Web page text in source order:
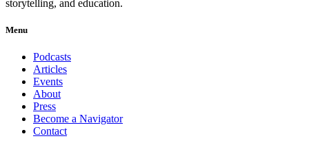
storytelling, and education.
Menu
Podcasts
Articles
Events
About
Press
Become a Navigator
Contact